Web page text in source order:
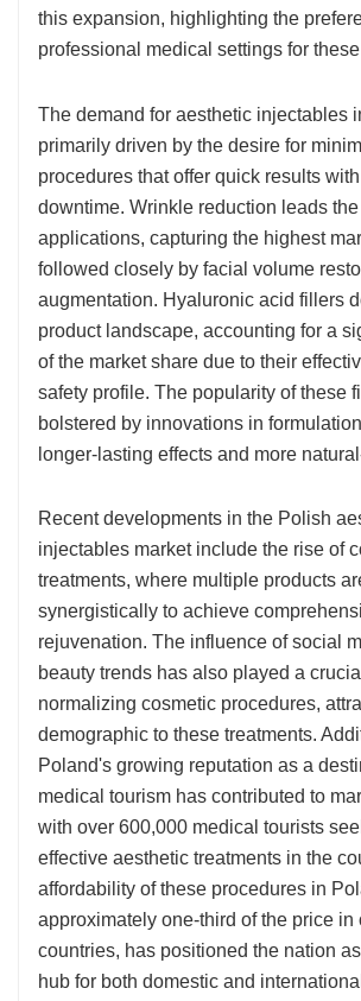
this expansion, highlighting the
professional medical settings for
The demand for aesthetic injectables
primarily driven by the desire for
procedures that offer quick results with
downtime. Wrinkle reduction leads
applications, capturing the highest
followed closely by facial volume
augmentation. Hyaluronic acid fillers
product landscape, accounting for a
of the market share due to their
safety profile. The popularity of these
bolstered by innovations in
longer-lasting effects and more
Recent developments in the Polish
injectables market include the rise of
treatments, where multiple products
synergistically to achieve
rejuvenation. The influence of social
beauty trends has also played a
normalizing cosmetic procedures,
demographic to these treatments.
Poland's growing reputation as a
medical tourism has contributed to
with over 600,000 medical tourists
effective aesthetic treatments in the
affordability of these procedures in
approximately one-third of the price in
countries, has positioned the nation
hub for both domestic and